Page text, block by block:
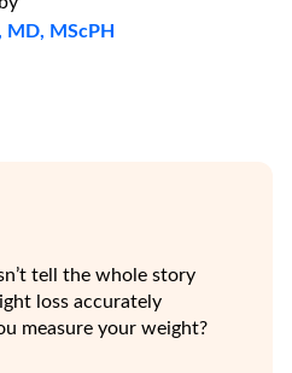
MD, MScPH
tell the whole story
loss accurately
measure your weight?